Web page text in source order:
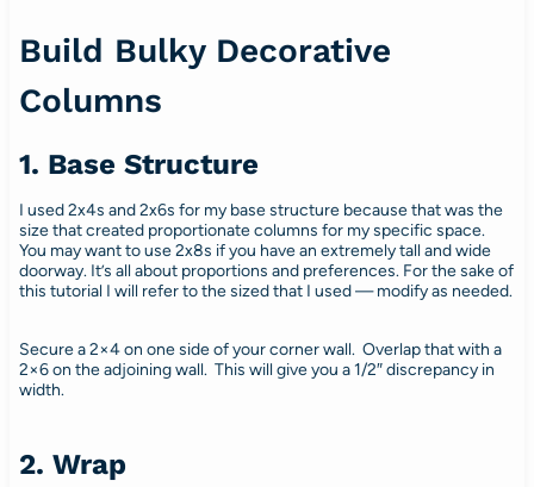
Build Bulky Decorative
Columns
1. Base Structure
I used 2x4s and 2x6s for my base structure because that was the
size that created proportionate columns for my specific space.
You may want to use 2x8s if you have an extremely tall and wide
doorway. It’s all about proportions and preferences. For the sake of
this tutorial I will refer to the sized that I used — modify as needed.
Secure a 2×4 on one side of your corner wall. Overlap that with a
2×6 on the adjoining wall. This will give you a 1/2″ discrepancy in
width.
2. Wrap